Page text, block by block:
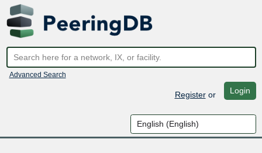
Advanced Search
Registeror Login